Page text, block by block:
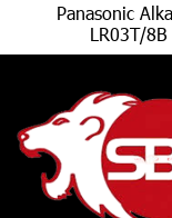
Panasonic
LR03T/8B